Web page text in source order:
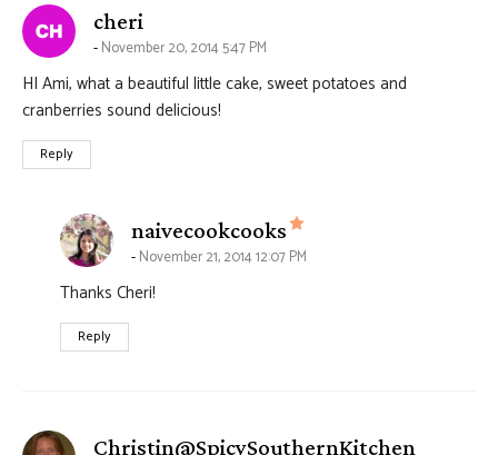
cheri
November 20, 2014 5:47 PM
HI Ami, what a beautiful little cake, sweet potatoes and
cranberries sound delicious!
Reply
naivecookcooks says:
November 21, 2014 12:07 PM
Thanks Cheri!
Reply
Christin@SpicySouthernKitchen